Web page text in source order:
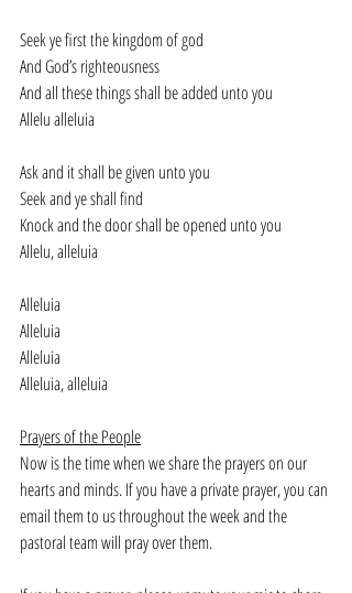
Seek ye first the kingdom of god
And God’s righteousness
And all these things shall be added unto you
Allelu alleluia
Ask and it shall be given unto you
Seek and ye shall find
Knock and the door shall be opened unto you
Allelu, alleluia
Alleluia
Alleluia
Alleluia
Alleluia, alleluia
Prayers of the People
Now is the time when we share the prayers on our
hearts and minds. If you have a private prayer, you can
email them to us throughout the week and the
pastoral team will pray over them.